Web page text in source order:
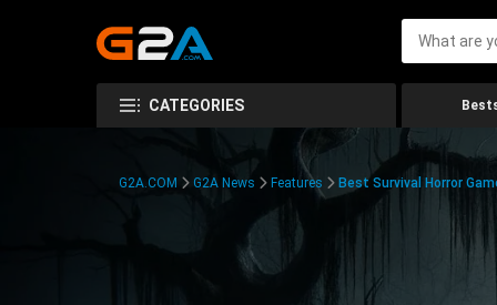
CATEGORIES
G2A.COM G2A News Features Best Survival Horror